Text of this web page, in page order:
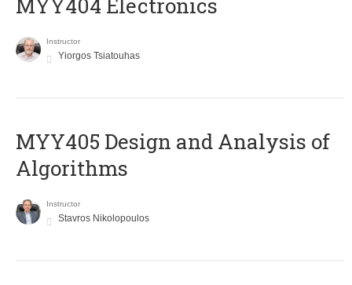
MYY404 Electronics
Instructor
Yiorgos Tsiatouhas
MYY405 Design and Analysis of
Algorithms
Instructor
Stavros Nikolopoulos